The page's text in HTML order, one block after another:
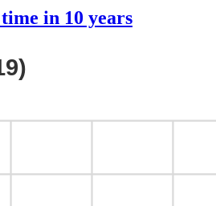
in 10 years